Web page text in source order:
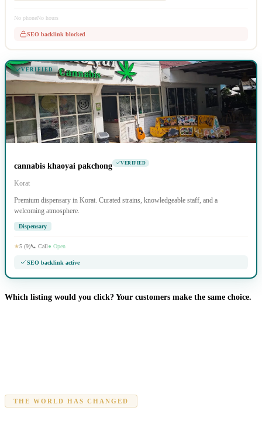
No phoneNo hours
SEO backlink blocked
VERIFIED
cannabis khaoyai pakchong VERIFIED
Korat
Premium dispensary in Korat. Curated strains, knowledgeable staff, and a
welcoming atmosphere.
Dispensary
★5 (9)📞 Call● Open
SEO backlink active
Which listing would you click? Your customers make the same choice.
THE WORLD HAS CHANGED